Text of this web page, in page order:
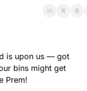
is upon us — got
bins might get
Prem!